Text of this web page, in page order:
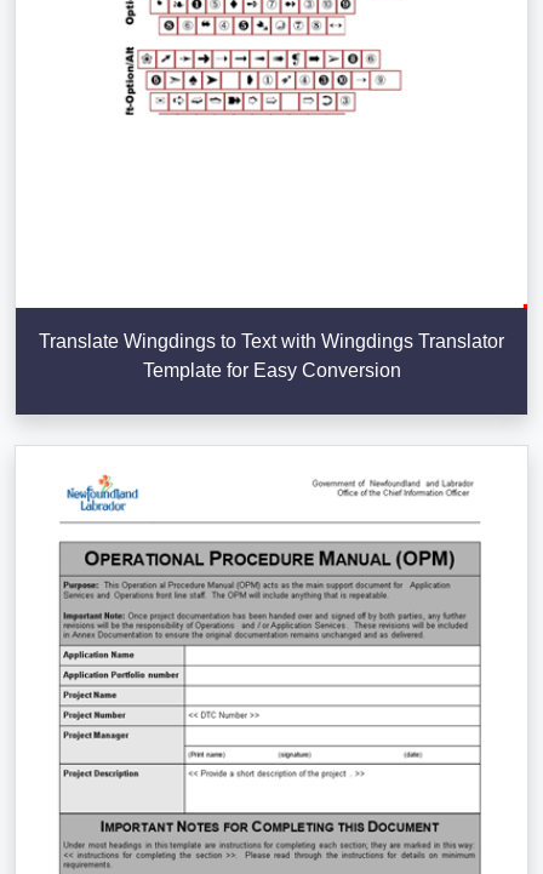
Translate Wingdings to Text with Wingdings Translator
Template for Easy Conversion